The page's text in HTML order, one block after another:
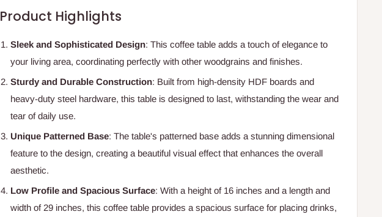
Product Highlights
Sleek and Sophisticated Design: This coffee table adds a touch of elegance to
your living area, coordinating perfectly with other woodgrains and finishes.
Sturdy and Durable Construction: Built from high-density HDF boards and
heavy-duty steel hardware, this table is designed to last, withstanding the wear and
tear of daily use.
Unique Patterned Base: The table's patterned base adds a stunning dimensional
feature to the design, creating a beautiful visual effect that enhances the overall
aesthetic.
Low Profile and Spacious Surface: With a height of 16 inches and a length and
width of 29 inches, this coffee table provides a spacious surface for placing drinks,